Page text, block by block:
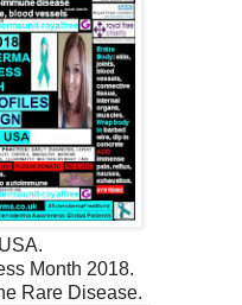
Month 2018.
Rare Disease.